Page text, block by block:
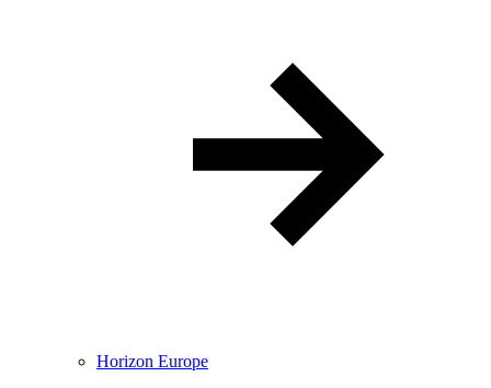
Horizon Europe